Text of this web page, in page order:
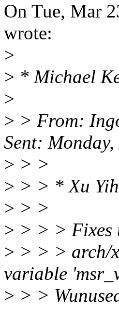
On Tue, Mar
wrote:
>
> * Michael
>
> > From:
Sent:
> > >
> > > * Xu
> > >
> > > > Fixes
> > > > arch/
variable
> > >